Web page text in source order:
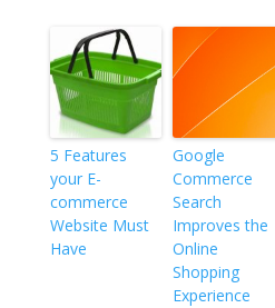
5 Features
your E-
commerce
Website Must
Have
Google
Commerce
Search
Improves the
Online
Shopping
Experience